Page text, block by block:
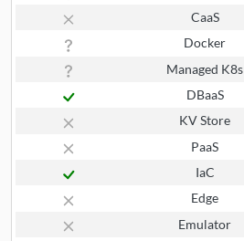
CaaS
Docker
Managed K8s
DBaaS
KV Store
PaaS
IaC
Edge
Emulator